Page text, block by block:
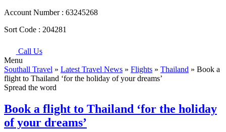
Account Number : 63245268
Sort Code : 204281
Call Us
Menu
Southall Travel » Latest Travel News » Flights » Thailand » Book a
flight to Thailand ‘for the holiday of your dreams’
Spread the word
Book a flight to Thailand ‘for the holiday
of your dreams’